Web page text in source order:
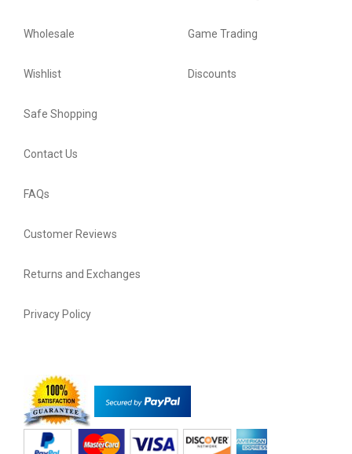
Wholesale
Wishlist
Game Trading
Discounts
Safe Shopping
Contact Us
FAQs
Customer Reviews
Returns and Exchanges
Privacy Policy